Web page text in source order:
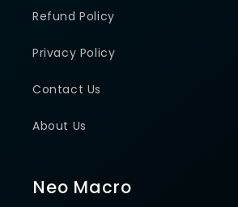
Refund Policy
Privacy Policy
Contact Us
About Us
Neo Macro